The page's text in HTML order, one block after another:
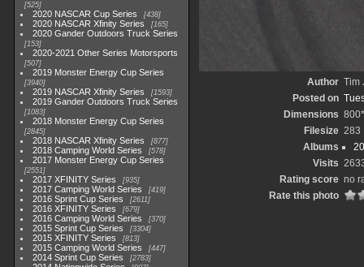
525
2020 NASCAR Cup Series 438
2020 NASCAR Xfinity Series 165
2020 Gander Outdoors Truck Series
153
2020-2021 Other Series Motorsports
507
2019 Monster Energy Cup Series
3940
2019 NASCAR Xfinity Series 1593
2019 Gander Outdoors Truck Series
1083
2018 Monster Energy Cup Series
2845
2018 NASCAR Xfinity Series 877
2018 Camping World Series 578
2017 Monster Energy Cup Series
2551
2017 XFINITY Series 935
2017 Camping World Series 419
2016 Sprint Cup Series 2611
2016 XFINITY Series 679
2016 Camping World Series 370
2015 Sprint Cup Series 3304
2015 XFINITY Series 813
2015 Camping World Series 447
2014 Sprint Cup Series 2783
Author Tim
Posted on
Dimensions
Filesize 283
Albums
Visits
Rating score no
Rate this photo